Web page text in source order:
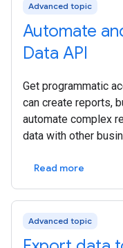
Advanced topic
Automate
Data API
Get programmatic
can create reports,
automate complex
data with other
Read more
Advanced topic